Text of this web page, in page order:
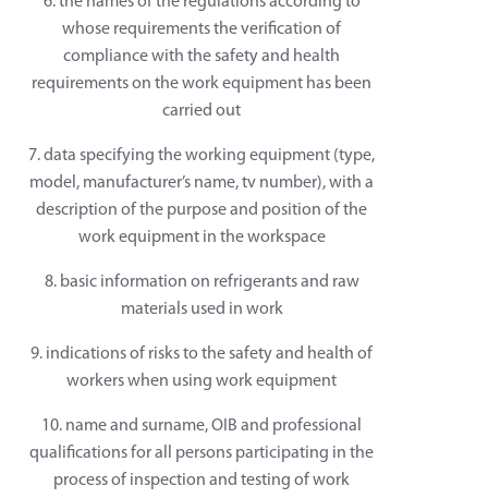
whose requirements the verification of
compliance with the safety and health
requirements on the work equipment has been
carried out
7. data specifying the working equipment (type,
model, manufacturer’s name, tv number), with a
description of the purpose and position of the
work equipment in the workspace
8. basic information on refrigerants and raw
materials used in work
9. indications of risks to the safety and health of
workers when using work equipment
10. name and surname, OIB and professional
qualifications for all persons participating in the
process of inspection and testing of work